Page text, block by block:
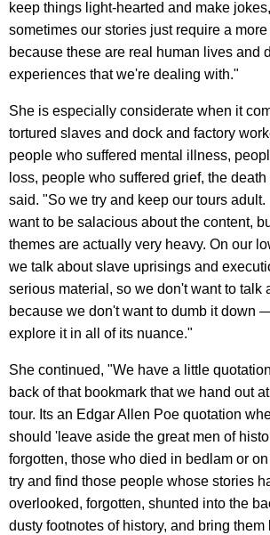
keep things light-hearted and make
sometimes our stories just require a
because these are real human lives and
experiences that we're dealing with."
She is especially considerate when it
tortured slaves and dock and factory
people who suffered mental illness,
loss, people who suffered grief, the
said. "So we try and keep our tours
want to be salacious about the content,
themes are actually very heavy. On our
we talk about slave uprisings and
serious material, so we don't want to talk
because we don't want to dumb it down
explore it in all of its nuance."
She continued, "We have a little
back of that bookmark that we hand out
tour. Its an Edgar Allen Poe quotation
should 'leave aside the great men of
forgotten, those who died in bedlam or
try and find those people whose stories
overlooked, forgotten, shunted into the
dusty footnotes of history, and bring them